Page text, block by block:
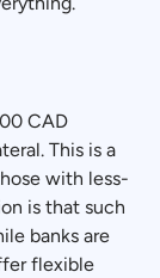
CAD
This is a
with less-
is that such
banks are
flexible